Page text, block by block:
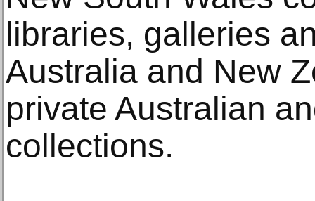
libraries, galleries
Australia and New
private Australian
collections.